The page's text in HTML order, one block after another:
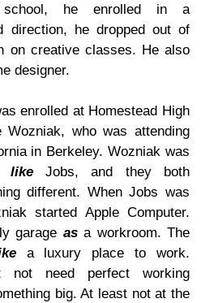
he enrolled in a
direction, he dropped out of
on creative classes. He also
designer.
enrolled at Homestead High
who was attending
in Berkeley. Wozniak was
likeJobs, and they both
different. When Jobs was
started Apple Computer.
garage as a workroom. The
a luxury place to work.
not need perfect working
big. At least not at the